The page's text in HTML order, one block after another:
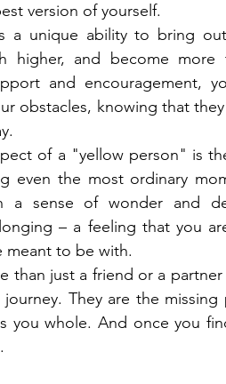
version of yourself.
a unique ability to bring
higher, and become
and encouragement,
obstacles, knowing that
of a "yellow person" is
even the most ordinary
a sense of wonder and
– a feeling that you
meant to be with.
than just a friend or a partner
They are the
you whole. And once you